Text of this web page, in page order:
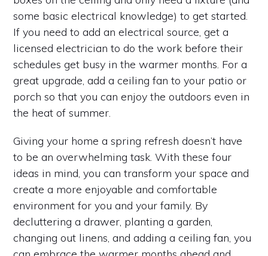
some basic electrical knowledge) to get started.
If you need to add an electrical source, get a
licensed electrician to do the work before their
schedules get busy in the warmer months. For a
great upgrade, add a ceiling fan to your patio or
porch so that you can enjoy the outdoors even in
the heat of summer.
Giving your home a spring refresh doesn’t have
to be an overwhelming task. With these four
ideas in mind, you can transform your space and
create a more enjoyable and comfortable
environment for you and your family. By
decluttering a drawer, planting a garden,
changing out linens, and adding a ceiling fan, you